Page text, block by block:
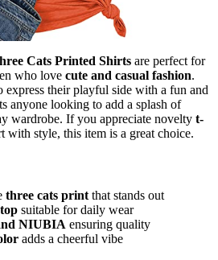
Cats Printed Shirts are perfect for
who love cute and casual fashion.
their playful side with a fun and
anyone looking to add a splash of
wardrobe. If you appreciate novelty t-
with style, this item is a great choice.
three cats print that stands out
suitable for daily wear
NIUBIA ensuring quality
adds a cheerful vibe